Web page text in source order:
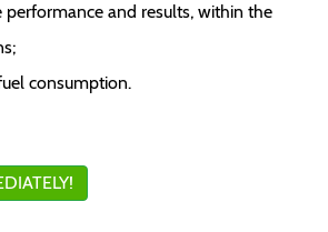
performance and results, within the
consumption.